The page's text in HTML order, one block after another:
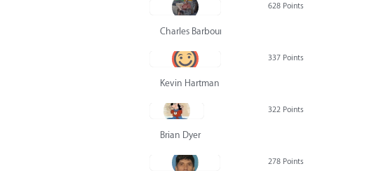
628 Points
Charles Barbour
337 Points
Kevin Hartman
322 Points
Brian Dyer
278 Points